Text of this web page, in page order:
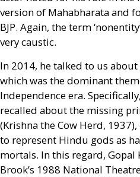
version of Mahabharata and
BJP. Again, the term
very caustic.
In 2014, he talked to us
which was the dominant
Independence era.
recalled about the missing
(Krishna the Cow Herd,
to represent Hindu gods as
mortals. In this regard, Gopal
Brook’s 1988 National